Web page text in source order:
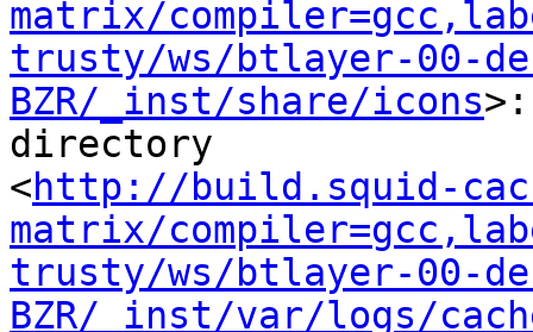
matrix/
trusty/ws/btlayer-00-
BZR/_inst/share/icons
directory
<http://build.squid-
matrix/
trusty/ws/btlayer-00-
BZR/_inst/var/logs/